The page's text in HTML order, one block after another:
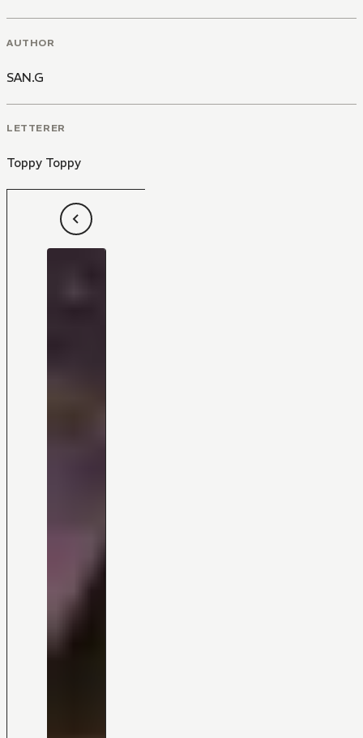
AUTHOR
SAN.G
LETTERER
Toppy Toppy